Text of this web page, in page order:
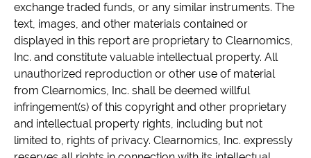
exchange traded funds, or any similar instruments. The
text, images, and other materials contained or
displayed in this report are proprietary to Clearnomics,
Inc. and constitute valuable intellectual property. All
unauthorized reproduction or other use of material
from Clearnomics, Inc. shall be deemed willful
infringement(s) of this copyright and other proprietary
and intellectual property rights, including but not
limited to, rights of privacy. Clearnomics, Inc. expressly